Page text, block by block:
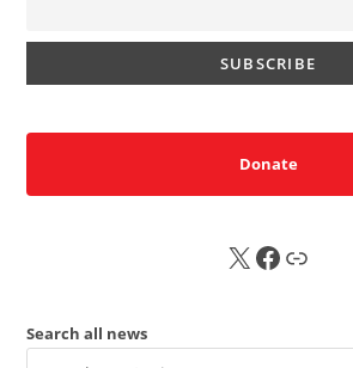
Donate
X FB Sub
Search all news